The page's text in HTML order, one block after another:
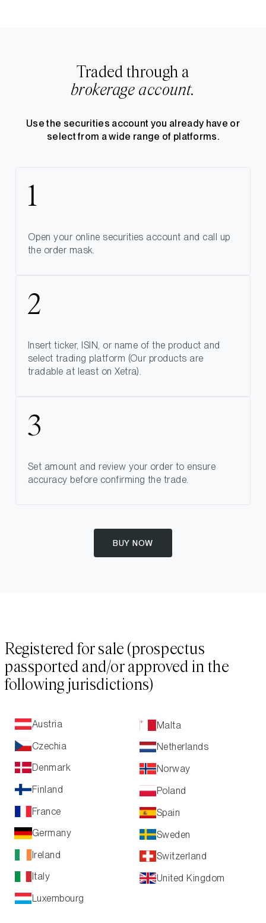
Traded through a
brokerage account.
Use the securities account you already have or
select from a wide range of platforms.
Open your online securities account and call up
the order mask.
Insert ticker, ISIN, or name of the product and
select trading platform (Our products are
tradable at least on Xetra).
Set amount and review your order to ensure
accuracy before confirming the trade.
BUY NOW
Registered for sale (prospectus
passported and/or approved in the
following jurisdictions)
Austria
Czechia
Denmark
Finland
France
Germany
Ireland
Italy
Luxembourg
Malta
Netherlands
Norway
Poland
Spain
Sweden
Switzerland
United Kingdom